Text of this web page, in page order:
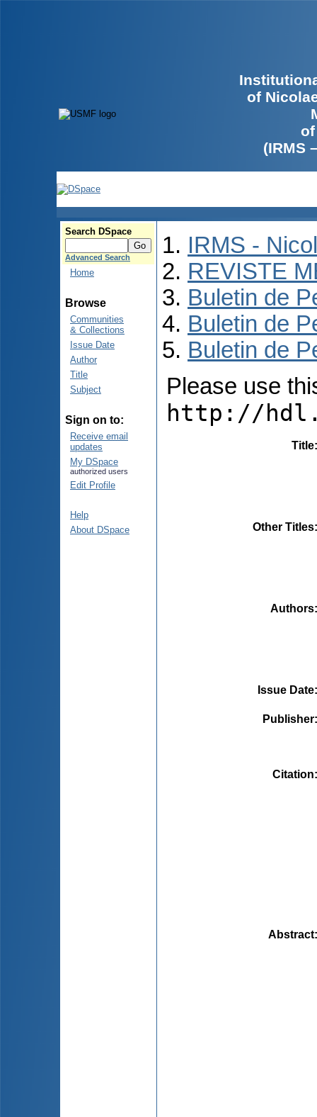
of
(IRMS
Search DSpace
Advanced Search
Home
Browse
Communities
& Collections
Issue Date
Author
Title
Subject
Sign on to:
Receive email
updates
My DSpace
authorized users
Edit Profile
Help
About DSpace
IRMS -
REVISTE
Buletin de
Buletin de
Buletin de
Please use
http://
Title
Other Titles
Authors
Issue Date
Publisher
Citation
Abstract